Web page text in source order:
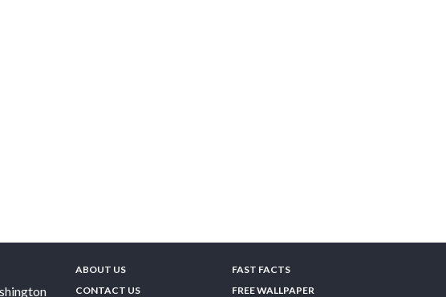
ABOUT US
CONTACT US
FAST FACTS
FREE WALLPAPER